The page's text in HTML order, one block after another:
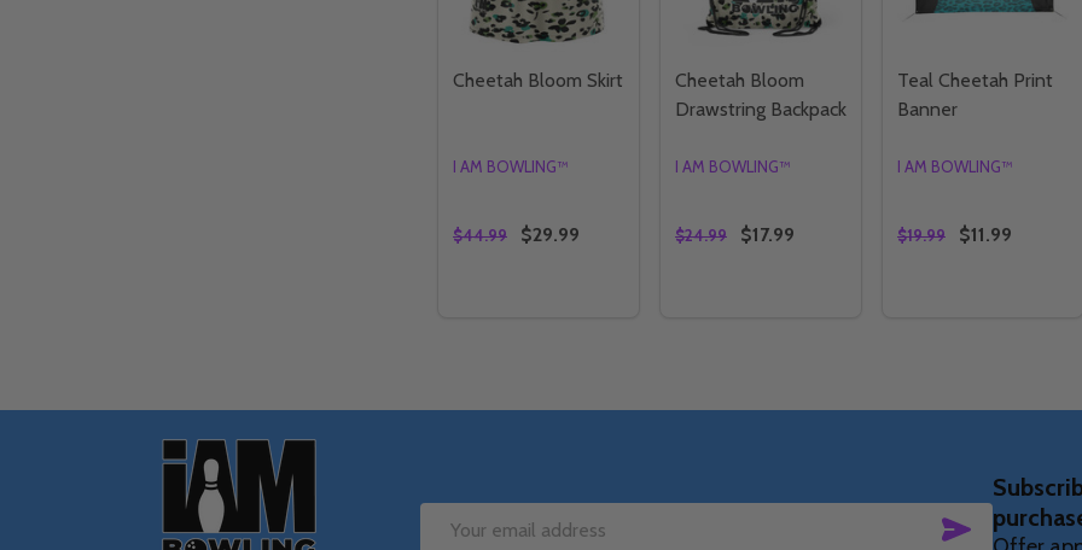
Cheetah Bloom Skirt
I AM BOWLING™
$44.99 $29.99
Cheetah Bloom
Drawstring Backpack
I AM BOWLING™
$24.99 $17.99
Teal Cheetah Print
Banner
I AM BOWLING™
$19.99 $11.99
Email
SUBSCRIBE